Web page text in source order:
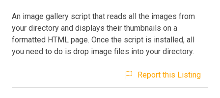
An image gallery script that reads all the images from
your directory and displays their thumbnails on a
formatted HTML page. Once the script is installed, all
you need to do is drop image files into your directory.
Report this Listing